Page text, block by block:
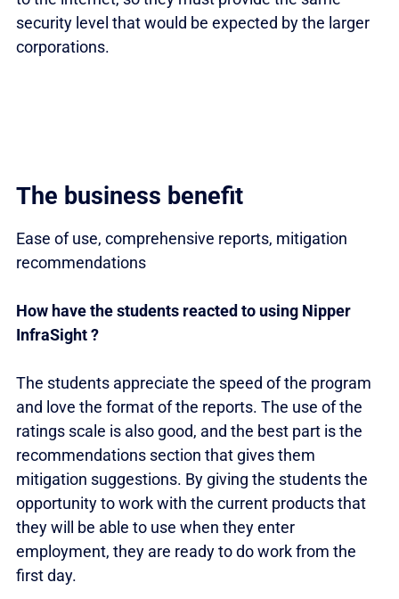
security level that would be expected by the larger
corporations.
The business benefit
Ease of use, comprehensive reports, mitigation
recommendations
How have the students reacted to using Nipper
InfraSight ?
The students appreciate the speed of the program
and love the format of the reports. The use of the
ratings scale is also good, and the best part is the
recommendations section that gives them
mitigation suggestions. By giving the students the
opportunity to work with the current products that
they will be able to use when they enter
employment, they are ready to do work from the
first day.